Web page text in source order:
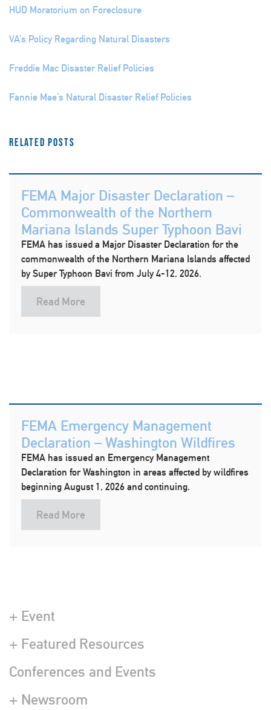
HUD Moratorium on Foreclosure
VA’s Policy Regarding Natural Disasters
Freddie Mac Disaster Relief Policies
Fannie Mae’s Natural Disaster Relief Policies
Related Posts
FEMA Major Disaster Declaration –
Commonwealth of the Northern
Mariana Islands Super Typhoon Bavi
FEMA has issued a Major Disaster Declaration for the
commonwealth of the Northern Mariana Islands affected
by Super Typhoon Bavi from July 4-12, 2026.
Read More
FEMA Emergency Management
Declaration – Washington Wildfires
FEMA has issued an Emergency Management
Declaration for Washington in areas affected by wildfires
beginning August 1, 2026 and continuing.
Read More
+ Event
+ Featured Resources
Conferences and Events
+ Newsroom